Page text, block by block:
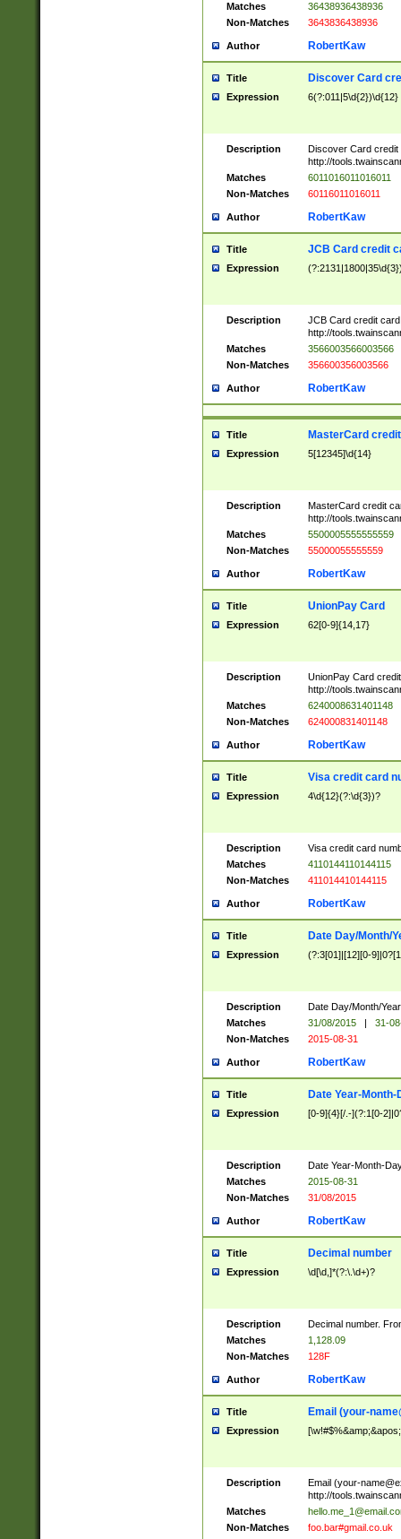
Matches
36438936438936
Non-Matches
3643836438936
Author RobertKaw
Title Discover Card
Expression 6(?:011|5\d{2})\d{12}
Description
Discover Card credit
http://
Matches
6011016011016011
Non-Matches
60116011016011
Author RobertKaw
Title JCB Card credit
Expression
Description
JCB Card credit
http://
Matches
3566003566003566
Non-Matches
356600356003566
Author RobertKaw
Title MasterCard
Expression 5[12345]\d{14}
Description
MasterCard credit
http://
Matches
5500005555555559
Non-Matches
55000055555559
Author RobertKaw
Title UnionPay Card
Expression 62[0-9]{14,17}
Description
UnionPay Card
http://
Matches
6240008631401148
Non-Matches
624000831401148
Author RobertKaw
Title Visa credit card
Expression 4\d{12}(?:\d{3})?
Description
Visa credit card
Matches
4110144110144115
Non-Matches
411014410144115
Author RobertKaw
Title Date Day/Month/
Expression (?:3[01]|[12][0-
Description
Date Day/Month/
Matches
31/08/2015 |
31-
Non-Matches
2015-08-31
Author RobertKaw
Title Date Year-Month-
Expression [0-9]{4}[/.-](?:1[0-
Description
Date Year-Month-
Matches
2015-08-31
Non-Matches
31/08/2015
Author RobertKaw
Title Decimal number
Expression \d[\d,]*(?:\.\d+)?
Description
Decimal number.
Matches
1,128.09
Non-Matches
128F
Author RobertKaw
Title Email (your-
Expression
Description Email (your-
http://
Matches
Non-Matches
foo.bar#gmail.co.uk